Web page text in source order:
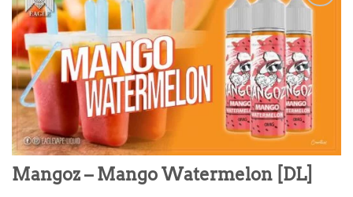
wishlist
Mangoz – Mango Watermelon [DL]